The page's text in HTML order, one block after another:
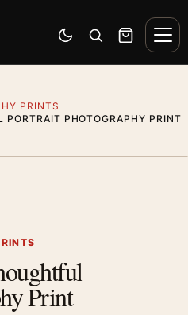
Switch to dark mode
Open search
Cart
PRINTS
PHOTOGRAPHY PRINT
Print